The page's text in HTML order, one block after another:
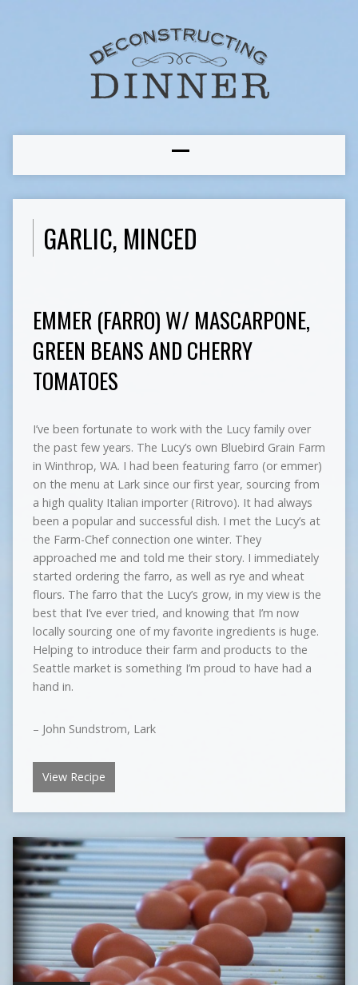
GARLIC, MINCED
EMMER (FARRO) W/ MASCARPONE,
GREEN BEANS AND CHERRY
TOMATOES
I’ve been fortunate to work with the Lucy family over
the past few years. The Lucy’s own Bluebird Grain Farm
in Winthrop, WA. I had been featuring farro (or emmer)
on the menu at Lark since our first year, sourcing from
a high quality Italian importer (Ritrovo). It had always
been a popular and successful dish. I met the Lucy’s at
the Farm-Chef connection one winter. They
approached me and told me their story. I immediately
started ordering the farro, as well as rye and wheat
flours. The farro that the Lucy’s grow, in my view is the
best that I’ve ever tried, and knowing that I’m now
locally sourcing one of my favorite ingredients is huge.
Helping to introduce their farm and products to the
Seattle market is something I’m proud to have had a
hand in.
– John Sundstrom, Lark
View Recipe